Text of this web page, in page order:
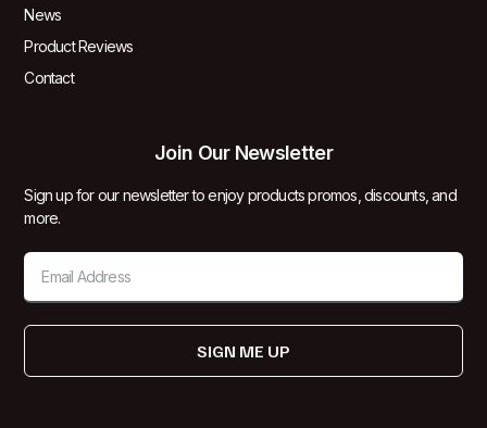
News
Product Reviews
Contact
Join Our Newsletter
Sign up for our newsletter to enjoy products promos, discounts, and
more.
SIGN ME UP